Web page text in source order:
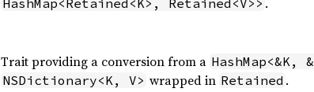
HashMap<Retained<K>, Retained<V>>
Trait providing a conversion from a HashMap<&K,
NSDictionary<K, V> wrapped in Retained .